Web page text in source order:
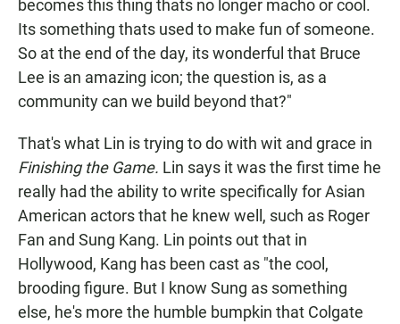
becomes this thing thats no longer macho or cool.
Its something thats used to make fun of someone.
So at the end of the day, its wonderful that Bruce
Lee is an amazing icon; the question is, as a
community can we build beyond that?"
That's what Lin is trying to do with wit and grace in
Finishing the Game. Lin says it was the first time he
really had the ability to write specifically for Asian
American actors that he knew well, such as Roger
Fan and Sung Kang. Lin points out that in
Hollywood, Kang has been cast as "the cool,
brooding figure. But I know Sung as something
else, he's more the humble bumpkin that Colgate